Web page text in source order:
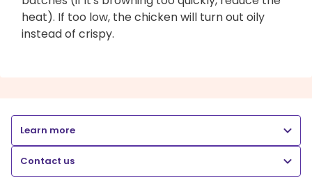
heat). If too low, the chicken will turn out oily
instead of crispy.
Learn more
Contact us